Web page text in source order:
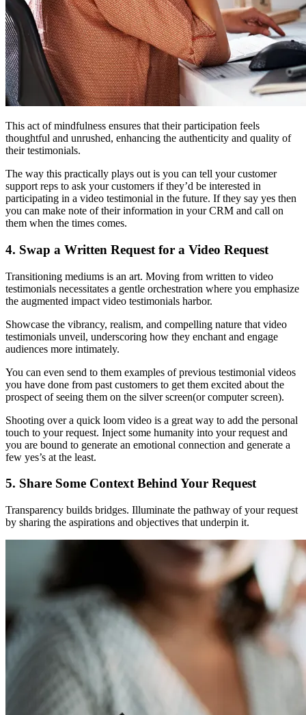
This act of mindfulness ensures that their participation feels
thoughtful and unrushed, enhancing the authenticity and quality of
their testimonials.
The way this practically plays out is you can tell your customer
support reps to ask your customers if they’d be interested in
participating in a video testimonial in the future. If they say yes then
you can make note of their information in your CRM and call on
them when the times comes.
4. Swap a Written Request for a Video Request
Transitioning mediums is an art. Moving from written to video
testimonials necessitates a gentle orchestration where you emphasize
the augmented impact video testimonials harbor.
Showcase the vibrancy, realism, and compelling nature that video
testimonials unveil, underscoring how they enchant and engage
audiences more intimately.
You can even send to them examples of previous testimonial videos
you have done from past customers to get them excited about the
prospect of seeing them on the silver screen(or computer screen).
Shooting over a quick loom video is a great way to add the personal
touch to your request. Inject some humanity into your request and
you are bound to generate an emotional connection and generate a
few yes’s at the least.
5. Share Some Context Behind Your Request
Transparency builds bridges. Illuminate the pathway of your request
by sharing the aspirations and objectives that underpin it.